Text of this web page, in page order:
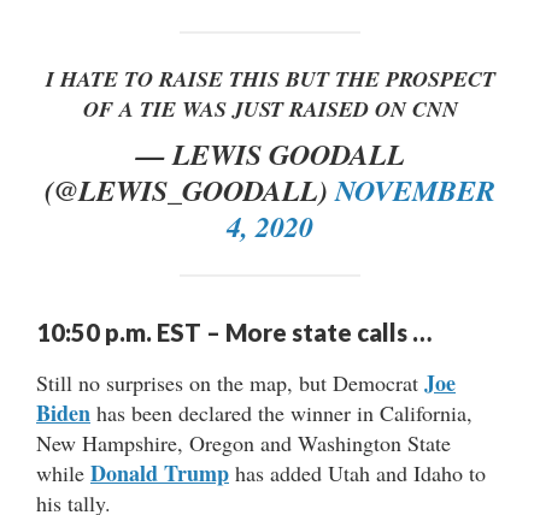
I HATE TO RAISE THIS BUT THE PROSPECT
OF A TIE WAS JUST RAISED ON CNN
— LEWIS GOODALL
(@LEWIS_GOODALL)NOVEMBER
4, 2020
10:50 p.m. EST – More state calls …
Still no surprises on the map, but Democrat Joe
Biden has been declared the winner in California,
New Hampshire, Oregon and Washington State
while Donald Trump has added Utah and Idaho to
his tally.